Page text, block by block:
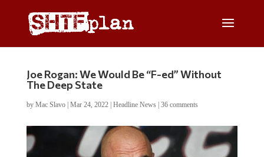
Joe Rogan: We Would Be “F-ed” Without
The Deep State
by Mac Slavo| Mar 24, 2022| Headline News| 36 comments